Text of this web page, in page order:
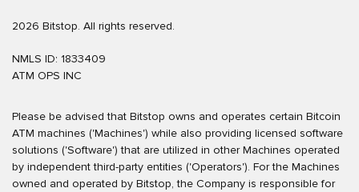
2026 Bitstop. All rights reserved.
NMLS ID: 1833409
ATM OPS INC
Please be advised that Bitstop owns and operates certain Bitcoin
ATM machines ('Machines') while also providing licensed software
solutions ('Software') that are utilized in other Machines operated
by independent third-party entities ('Operators'). For the Machines
owned and operated by Bitstop, the Company is responsible for